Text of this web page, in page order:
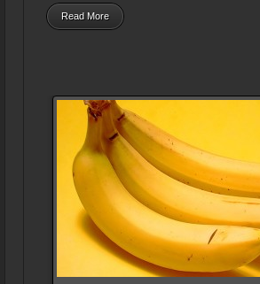
Read More